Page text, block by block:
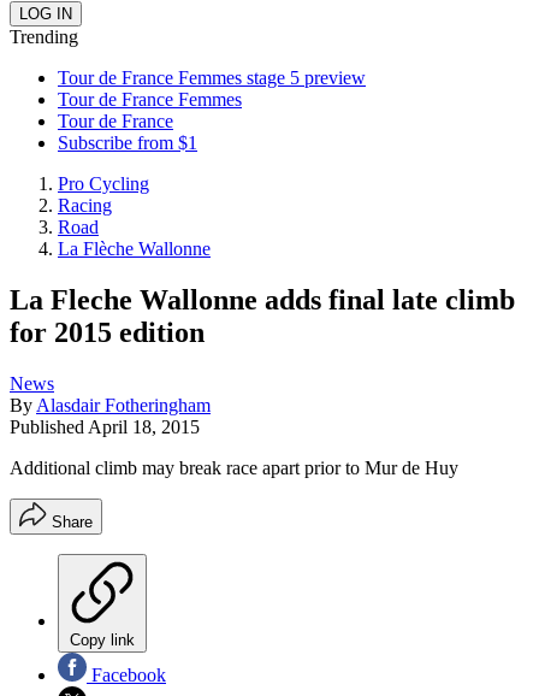
Trending
Tour de France Femmes stage 5 preview
Tour de France Femmes
Tour de France
Subscribe from $1
Pro Cycling
Racing
Road
La Flèche Wallonne
La Fleche Wallonne adds final late climb
for 2015 edition
News
By Alasdair Fotheringham
Published April 18, 2015
Additional climb may break race apart prior to Mur de Huy
Share
Copy link
Facebook